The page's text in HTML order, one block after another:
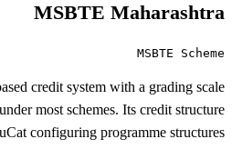
MSBTE Maharashtra
MSBTE Scheme
credit system with a grading scale
most schemes. Its credit structure
configuring programme structures.